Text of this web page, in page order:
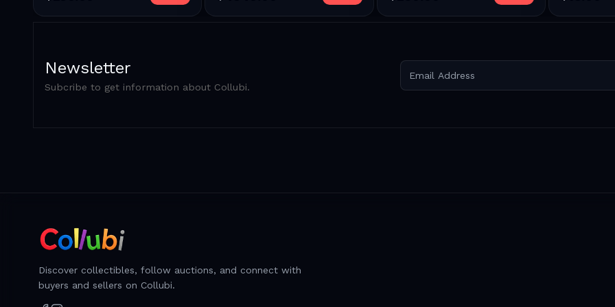
Newsletter
Subcribe to get information about Collubi.
Discover collectibles, follow auctions, and connect with
buyers and sellers on Collubi.